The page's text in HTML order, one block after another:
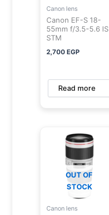
Canon lens
Canon EF-S 18-
55mm f/3.5-5.6 IS
STM
2,700EGP
Read more
OUT OF
STOCK
Canon lens